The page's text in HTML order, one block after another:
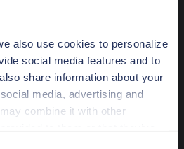
also use cookies to personalize
social media features and to
share information about your
media, advertising and
combine it with other
Ramona St